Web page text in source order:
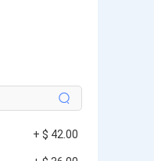
+ $ 42.00